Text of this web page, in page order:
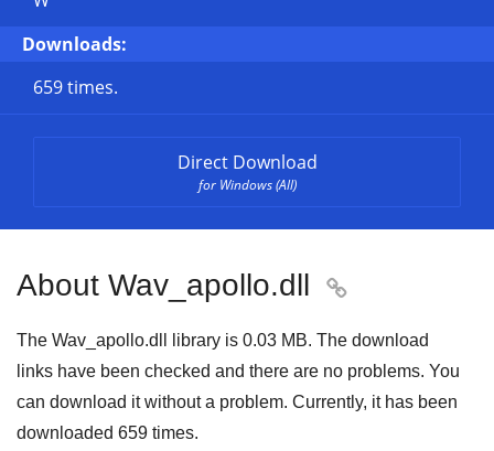
Downloads:
659 times.
Direct Download
for Windows (All)
About Wav_apollo.dll 
The Wav_apollo.dll library is 0.03 MB. The download
links have been checked and there are no problems. You
can download it without a problem. Currently, it has been
downloaded 659 times.